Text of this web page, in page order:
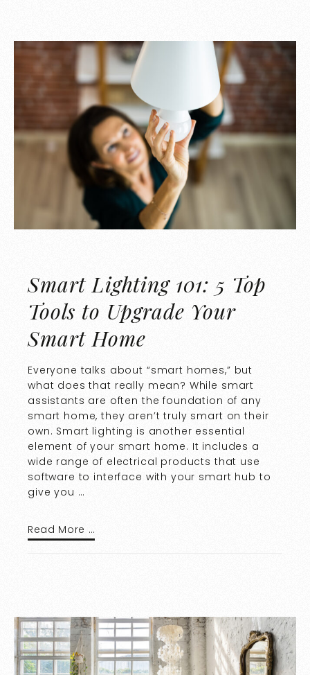
Smart Lighting 101: 5 Top
Tools to Upgrade Your
Smart Home
Everyone talks about “smart homes,” but
what does that really mean? While smart
assistants are often the foundation of any
smart home, they aren’t truly smart on their
own. Smart lighting is another essential
element of your smart home. It includes a
wide range of electrical products that use
software to interface with your smart hub to
give you …
Read More …